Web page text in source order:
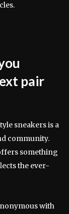
pair
sneakers is a
community.
something
the ever-
with